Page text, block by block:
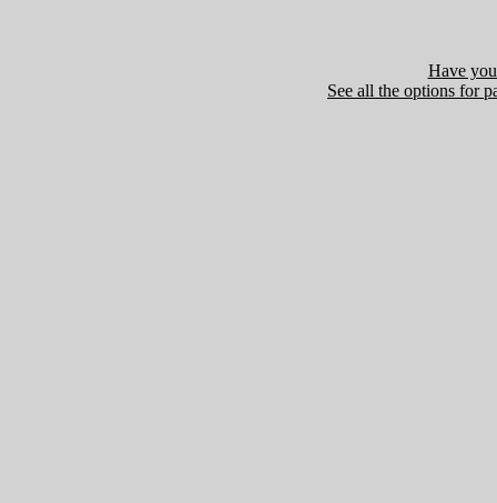
Have
See all the options for